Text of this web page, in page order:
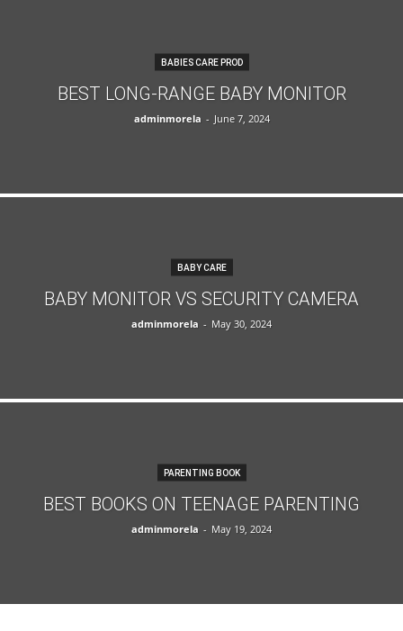
BABIES CARE PROD
BEST LONG-RANGE BABY MONITOR
adminmorela - June 7, 2024
BABY CARE
BABY MONITOR VS SECURITY CAMERA
adminmorela - May 30, 2024
PARENTING BOOK
BEST BOOKS ON TEENAGE PARENTING
adminmorela - May 19, 2024